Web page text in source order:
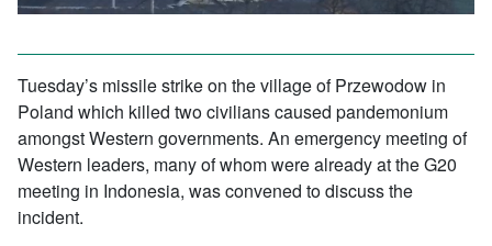
Tuesday’s missile strike on the village of Przewodow in
Poland which killed two civilians caused pandemonium
amongst Western governments. An emergency meeting of
Western leaders, many of whom were already at the G20
meeting in Indonesia, was convened to discuss the
incident.